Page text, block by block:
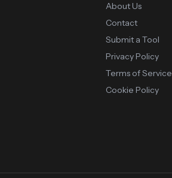
About Us
Contact
Submit a Tool
Privacy Policy
Terms of Service
Cookie Policy